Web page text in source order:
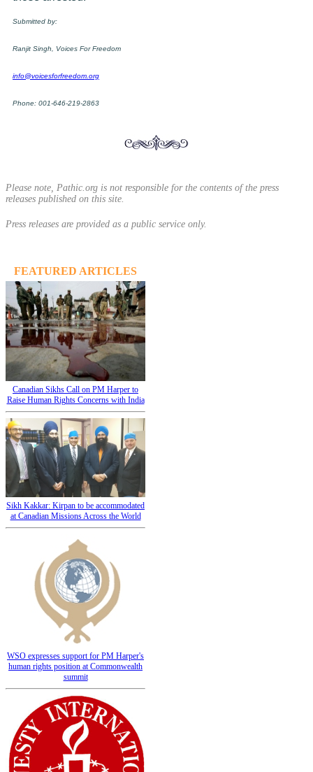
Submitted by:
Ranjit Singh, Voices For Freedom
info@voicesforfreedom.org
Phone: 001-646-219-2863
Please note, Pathic.org is not responsible for the contents of the press
releases published on this site.
Press releases are provided as a public service only.
FEATURED ARTICLES
Canadian Sikhs Call on PM Harper to
Raise Human Rights Concerns with India
Sikh Kakkar: Kirpan to be accommodated
at Canadian Missions Across the World
WSO expresses support for PM Harper's
human rights position at Commonwealth
summit